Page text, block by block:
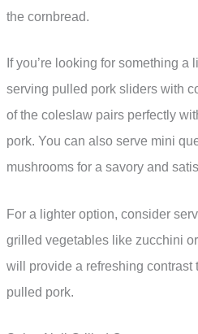
the cornbread.
If you’re looking for something a
serving pulled pork sliders with
of the coleslaw pairs perfectly
pork. You can also serve mini
mushrooms for a savory and
For a lighter option, consider
grilled vegetables like zucchini
will provide a refreshing contrast
pulled pork.